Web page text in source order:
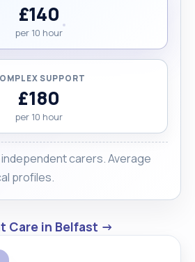
£140
per 10 hour
SUPPORT
£180
per 10 hour
carers. Average
profiles.
Care in Belfast →